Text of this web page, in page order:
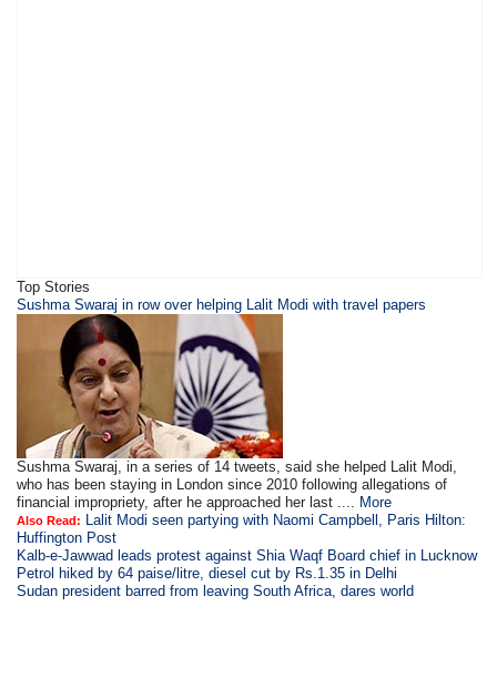
Top Stories
Sushma Swaraj in row over helping Lalit Modi with travel papers
Sushma Swaraj, in a series of 14 tweets, said she helped Lalit Modi,
who has been staying in London since 2010 following allegations of
financial impropriety, after he approached her last ....
More
Also Read:
Lalit Modi seen partying with Naomi Campbell, Paris Hilton:
Huffington Post
Kalb-e-Jawwad leads protest against Shia Waqf Board chief in Lucknow
Petrol hiked by 64 paise/litre, diesel cut by Rs.1.35 in Delhi
Sudan president barred from leaving South Africa, dares world